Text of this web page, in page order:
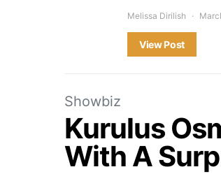
Melissa Dirilish
View Post
Showbiz
Kurulus
With A